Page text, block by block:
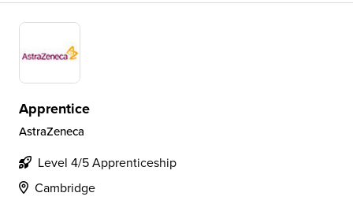
Apprentice
AstraZeneca
Level 4/5 Apprenticeship
Cambridge